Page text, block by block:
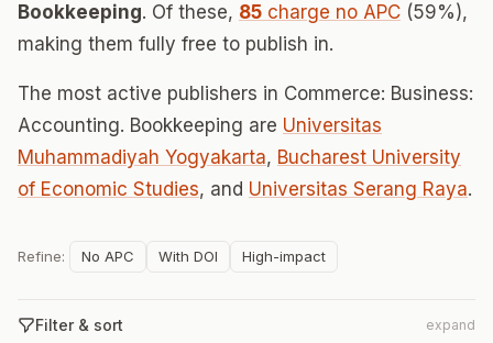
Bookkeeping. Of these, 85 charge no APC (59%),
making them fully free to publish in.
The most active publishers in Commerce: Business:
Accounting. Bookkeeping are Universitas
Muhammadiyah Yogyakarta, Bucharest University
of Economic Studies, and Universitas Serang Raya.
Refine: No APC With DOI High-impact
Filter & sort expand